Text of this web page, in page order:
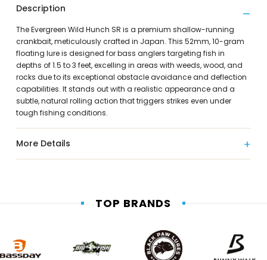
Description
The Evergreen Wild Hunch SR is a premium shallow-running
crankbait, meticulously crafted in Japan. This 52mm, 10-gram
floating lure is designed for bass anglers targeting fish in
depths of 1.5 to 3 feet, excelling in areas with weeds, wood, and
rocks due to its exceptional obstacle avoidance and deflection
capabilities. It stands out with a realistic appearance and a
subtle, natural rolling action that triggers strikes even under
tough fishing conditions.
More Details
TOP BRANDS